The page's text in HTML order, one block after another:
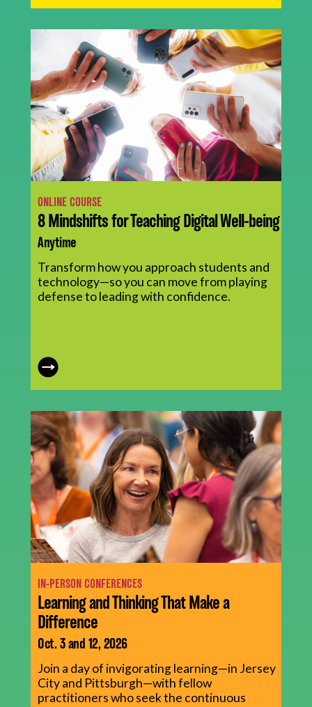
ONLINE COURSE
8 Mindshifts for Teaching Digital Well-being
Anytime
Transform how you approach students and
technology—so you can move from playing
defense to leading with confidence.
IN-PERSON CONFERENCES
Learning and Thinking That Make a
Difference
Oct. 3 and 12, 2026
Join a day of invigorating learning—in Jersey
City and Pittsburgh—with fellow
practitioners who seek the continuous